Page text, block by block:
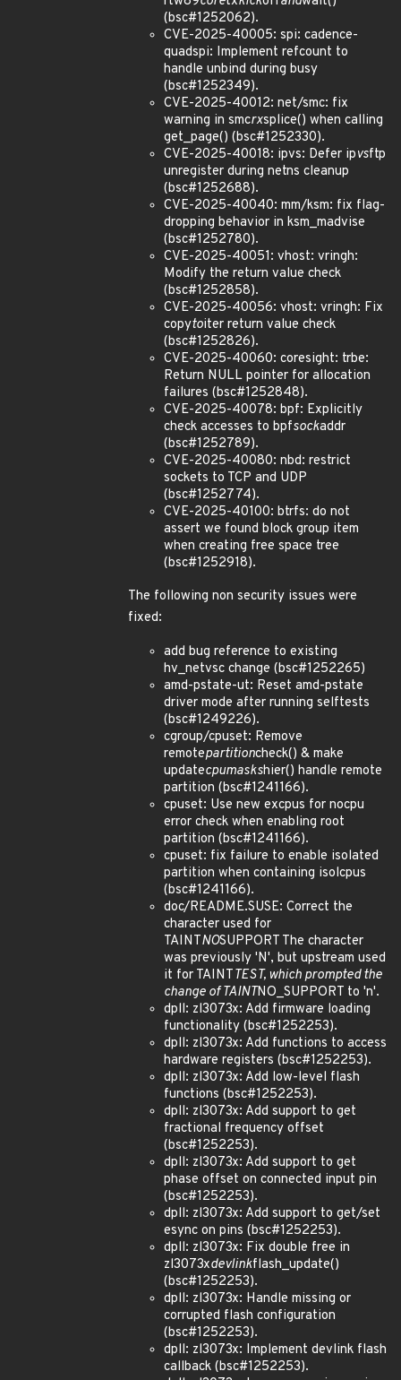
(bsc#1252062).
CVE-2025-40005: spi: cadence-
quadspi: Implement refcount to
handle unbind during busy
(bsc#1252349).
CVE-2025-40012: net/smc: fix
warning in smcrxsplice() when calling
get_page() (bsc#1252330).
CVE-2025-40018: ipvs: Defer ipvsftp
unregister during netns cleanup
(bsc#1252688).
CVE-2025-40040: mm/ksm: fix flag-
dropping behavior in ksm_madvise
(bsc#1252780).
CVE-2025-40051: vhost: vringh:
Modify the return value check
(bsc#1252858).
CVE-2025-40056: vhost: vringh: Fix
copytoiter return value check
(bsc#1252826).
CVE-2025-40060: coresight: trbe:
Return NULL pointer for allocation
failures (bsc#1252848).
CVE-2025-40078: bpf: Explicitly
check accesses to bpfsockaddr
(bsc#1252789).
CVE-2025-40080: nbd: restrict
sockets to TCP and UDP
(bsc#1252774).
CVE-2025-40100: btrfs: do not
assert we found block group item
when creating free space tree
(bsc#1252918).
The following non security issues were
fixed:
add bug reference to existing
hv_netvsc change (bsc#1252265)
amd-pstate-ut: Reset amd-pstate
driver mode after running selftests
(bsc#1249226).
cgroup/cpuset: Remove
remotepartitioncheck() & make
updatecpumaskshier() handle remote
partition (bsc#1241166).
cpuset: Use new excpus for nocpu
error check when enabling root
partition (bsc#1241166).
cpuset: fix failure to enable isolated
partition when containing isolcpus
(bsc#1241166).
doc/README.SUSE: Correct the
character used for
TAINTNOSUPPORT The character
was previously 'N', but upstream used
it for TAINTTEST, which prompted the
change of TAINTNO_SUPPORT to 'n'.
dpll: zl3073x: Add firmware loading
functionality (bsc#1252253).
dpll: zl3073x: Add functions to access
hardware registers (bsc#1252253).
dpll: zl3073x: Add low-level flash
functions (bsc#1252253).
dpll: zl3073x: Add support to get
fractional frequency offset
(bsc#1252253).
dpll: zl3073x: Add support to get
phase offset on connected input pin
(bsc#1252253).
dpll: zl3073x: Add support to get/set
esync on pins (bsc#1252253).
dpll: zl3073x: Fix double free in
zl3073xdevlinkflash_update()
(bsc#1252253).
dpll: zl3073x: Handle missing or
corrupted flash configuration
(bsc#1252253).
dpll: zl3073x: Implement devlink flash
callback (bsc#1252253).